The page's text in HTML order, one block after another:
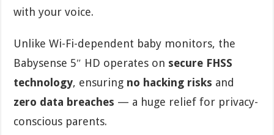
with your voice.
Unlike Wi-Fi-dependent baby monitors, the
Babysense 5″ HD operates on secure FHSS
technology, ensuring no hacking risks and
zero data breaches — a huge relief for privacy-
conscious parents.